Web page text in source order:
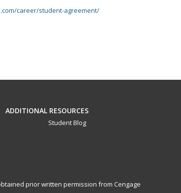
career/student-agreement/
ADDITIONAL RESOURCES
Student Blog
prior written permission from Cengage